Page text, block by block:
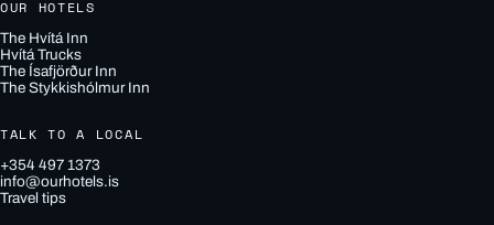
OUR HOTELS
The Hvítá Inn
Hvítá Trucks
The Ísafjörður Inn
The Stykkishólmur Inn
TALK TO A LOCAL
+354 497 1373
info@ourhotels.is
Travel tips